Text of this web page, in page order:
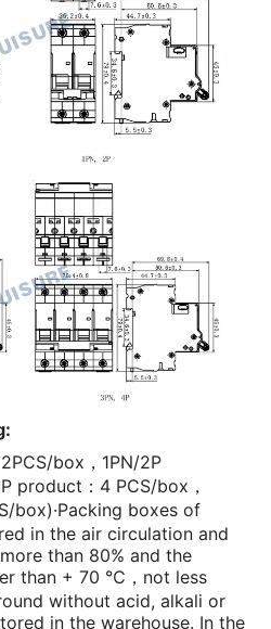
box，1PN/2P
product：4 PCS/box，
box)·Packing boxes of
in the air circulation and
than 80% and the
than + 70 ℃，not less
without acid, alkali or
in the warehouse. In the